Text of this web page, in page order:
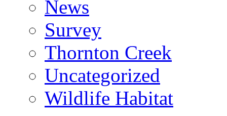
News
Survey
Thornton Creek
Uncategorized
Wildlife Habitat